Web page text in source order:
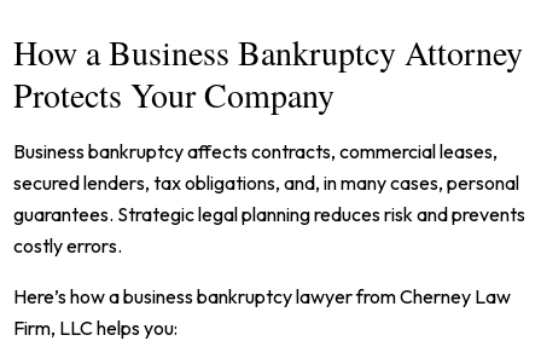
How a Business Bankruptcy Attorney
Protects Your Company
Business bankruptcy affects contracts, commercial leases,
secured lenders, tax obligations, and, in many cases, personal
guarantees. Strategic legal planning reduces risk and prevents
costly errors.
Here’s how a business bankruptcy lawyer from Cherney Law
Firm, LLC helps you: